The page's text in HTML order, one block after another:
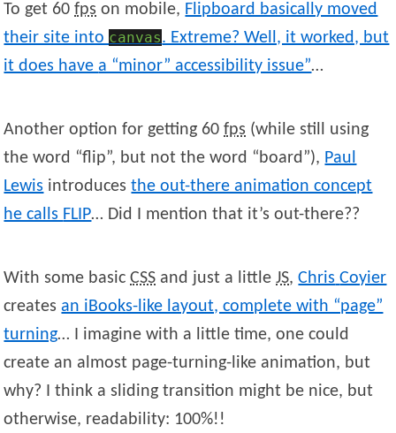
To get 60fps on mobile, Flipboard basically moved
their site into canvas. Extreme? Well, it worked, but
it does havea “minor” accessibility issue”…
Another option for getting 60fps (while still using
the word “flip”, but not the word “board”), Paul
Lewis introducesthe out-there animation concept
he calls FLIP… Did I mention that it’s out-there??
With some basicCSS and just a littleJS,Chris Coyier
createsan iBooks-like layout, complete with “page”
turning… I imagine with a little time, one could
create an almost page-turning-like animation, but
why? I think a sliding transition might be nice, but
otherwise, readability: 100%!!